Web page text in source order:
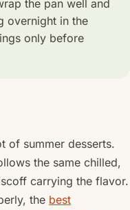
the pan well and
overnight in the
only before
of summer desserts.
the same chilled,
carrying the flavor.
the best